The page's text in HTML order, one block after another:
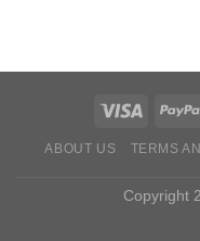
ABOUT US TERMS
Copyright